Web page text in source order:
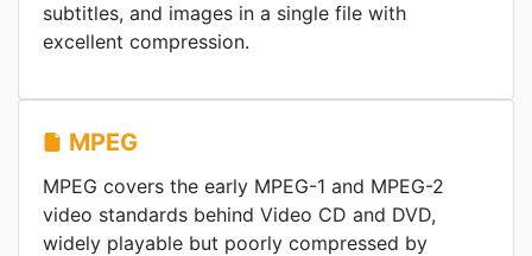
subtitles, and images in a single file with
excellent compression.
MPEG
MPEG covers the early MPEG-1 and MPEG-2
video standards behind Video CD and DVD,
widely playable but poorly compressed by